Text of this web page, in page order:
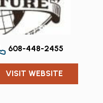
608-448-2455
VISIT WEBSITE